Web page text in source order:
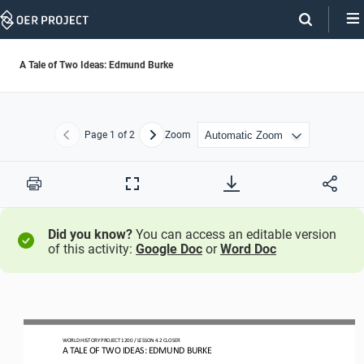
Skip
A Tale of Two Ideas: Edmund Burke
Previous
Page 1 of 2 NextZoom
Print
Full
Did you know? You can access an editable version
of this activity: Google Doc orWord Doc
WORLD HISTORY PROJECT 1200 / LESSON 4.2 CLOSER
A TALE OF TWO IDEAS: EDMUND BURKE